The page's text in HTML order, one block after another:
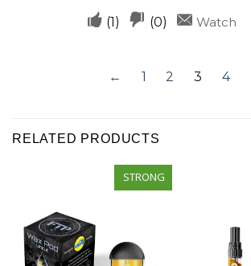
Upvote
(1 )
Downvote
this
helpful
(0) Watch
← 1 2 3 4
RELATED PRODUCTS
STRONG